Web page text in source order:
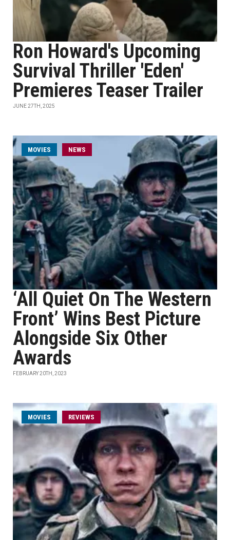
Ron Howard's Upcoming
Survival Thriller 'Eden'
Premieres Teaser Trailer
JUNE 27TH, 2025
MOVIES NEWS
‘All Quiet On The Western
Front’ Wins Best Picture
Alongside Six Other
Awards
FEBRUARY 20TH, 2023
MOVIES REVIEWS